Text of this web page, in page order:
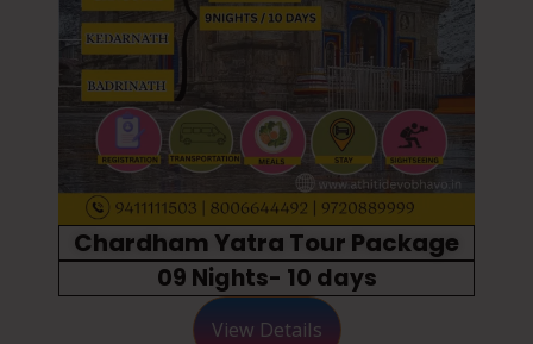
Chardham Yatra Tour Package
09 Nights- 10 days
View Details